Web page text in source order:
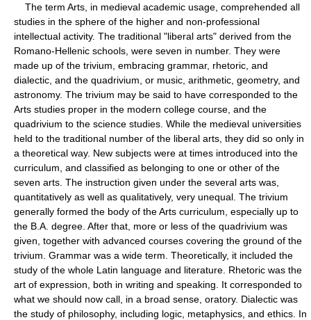
The term Arts, in medieval academic usage, comprehended all
studies in the sphere of the higher and non-professional
intellectual activity. The traditional "liberal arts" derived from the
Romano-Hellenic schools, were seven in number. They were
made up of the trivium, embracing grammar, rhetoric, and
dialectic, and the quadrivium, or music, arithmetic, geometry, and
astronomy. The trivium may be said to have corresponded to the
Arts studies proper in the modern college course, and the
quadrivium to the science studies. While the medieval universities
held to the traditional number of the liberal arts, they did so only in
a theoretical way. New subjects were at times introduced into the
curriculum, and classified as belonging to one or other of the
seven arts. The instruction given under the several arts was,
quantitatively as well as qualitatively, very unequal. The trivium
generally formed the body of the Arts curriculum, especially up to
the B.A. degree. After that, more or less of the quadrivium was
given, together with advanced courses covering the ground of the
trivium. Grammar was a wide term. Theoretically, it included the
study of the whole Latin language and literature. Rhetoric was the
art of expression, both in writing and speaking. It corresponded to
what we should now call, in a broad sense, oratory. Dialectic was
the study of philosophy, including logic, metaphysics, and ethics. In